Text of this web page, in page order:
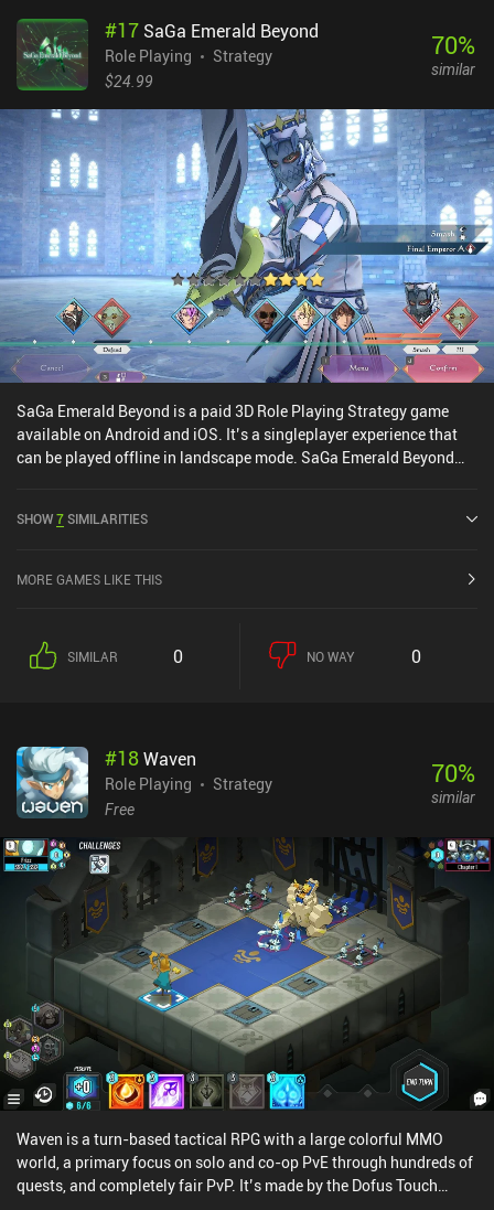
#17 SaGa Emerald Beyond
Role Playing
Strategy
$24.99
70%
similar
SaGa Emerald Beyond is a paid 3D Role Playing Strategy game
available on Android and iOS. It’s a singleplayer experience that
can be played offline in landscape mode. SaGa Emerald Beyond
SHOW7SIMILARITIES
MORE GAMES LIKE THIS
SIMILAR 0 NO WAY 0
#18Waven
Role Playing
Strategy
Free
70%
similar
Waven is a turn-based tactical RPG with a large colorful MMO
world, a primary focus on solo and co-op PvE through hundreds of
quests, and completely fair PvP. It’s made by the Dofus Touch